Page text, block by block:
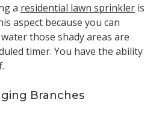
a residential lawn sprinkleris
aspect because you can
those shady areas are
timer. You have the ability
Branches